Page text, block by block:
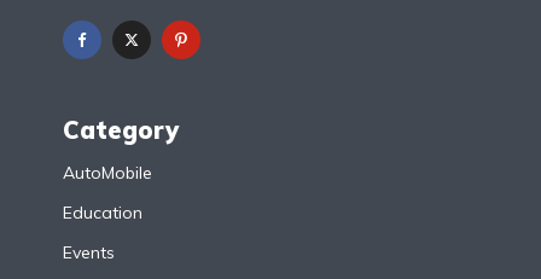
Category
AutoMobile
Education
Events